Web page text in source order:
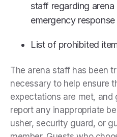
staff regarding
emergency
List of prohibited
The arena staff has been
necessary to help ensure
expectations are met,
report any inappropriate
usher, security guard, or